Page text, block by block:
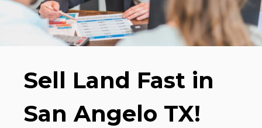
Sell Land Fast in
San Angelo TX!